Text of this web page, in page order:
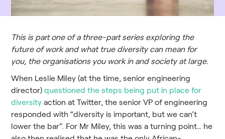
This is part one of a three-part series exploring the
future of work and what true diversity can mean for
you, the organisations you work in and society at large.
When Leslie Miley (at the time, senior engineering
director)questioned the steps being put in place for
diversity action at Twitter, the senior VP of engineering
responded with “diversity is important, but we can’t
lower the bar”. For Mr Miley, this was a turning point… he